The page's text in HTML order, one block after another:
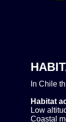
In Chile
Habitat
Low
Coastal